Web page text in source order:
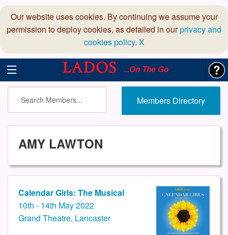
Our website uses cookies. By continuing we assume your
permission to deploy cookies, as detailed in ourprivacy and
cookies policy. X
...On The Go
Members Directory
AMY LAWTON
Calendar Girls: The Musical
10th - 14th May 2022
Grand Theatre, Lancaster